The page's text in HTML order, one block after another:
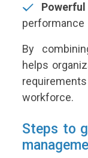
performance
By
helps
workforce.
Steps to